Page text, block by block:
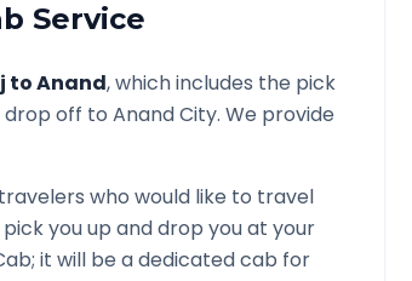
Service
toAnand, which includes the pick
off to AnandCity. We provide
who would like to travel
you up and drop you at your
it will be a dedicated cab for